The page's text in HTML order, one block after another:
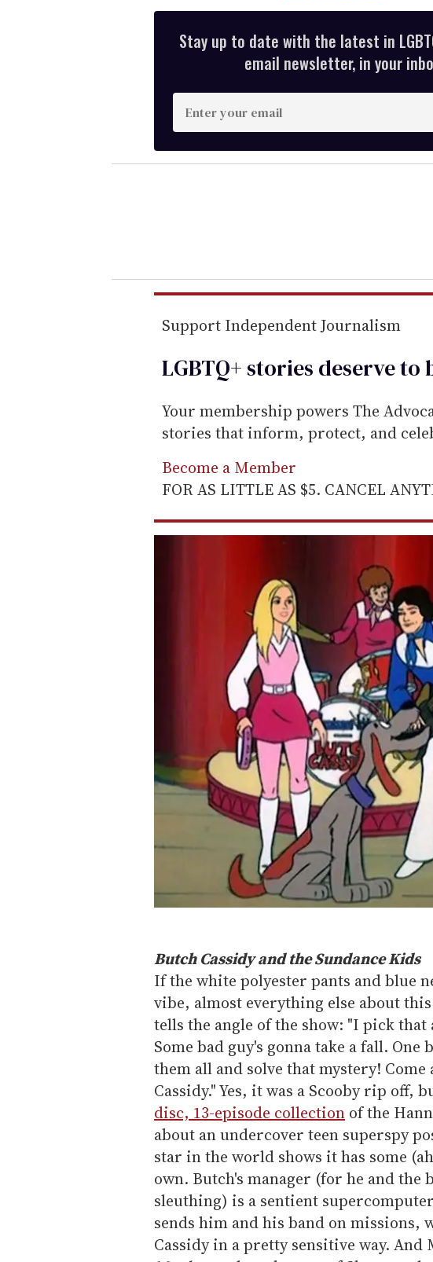
Stay up to date with the latest in
email newsletter, in your
n
t
e
r
e
m
i
Support Independent Journalism
LGBTQ+ stories deserve to
Your membership powers The
stories that inform, protect, and
Become a Member
FOR AS LITTLE AS $5. CANCEL
Butch Cassidy and the Sundance Kids
If the white polyester pants and blue
vibe, almost everything else about
tells the angle of the show: "I pick that
Some bad guy's gonna take a fall. One
them all and solve that mystery!
Cassidy." Yes, it was a Scooby rip off,
disc, 13-episode collection of the
about an undercover teen superspy
star in the world shows it has some
own. Butch's manager (for he and the
sleuthing) is a sentient
sends him and his band on missions,
Cassidy in a pretty sensitive way.